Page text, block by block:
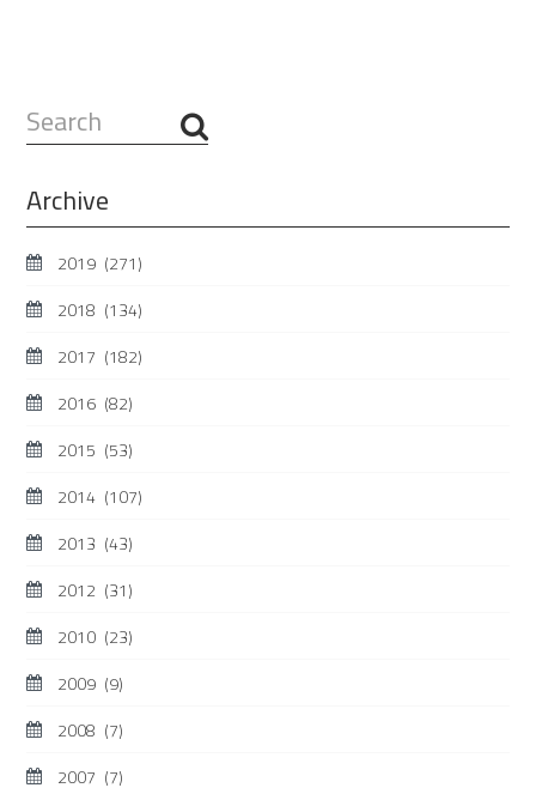
Search
...
Archive
2019 (271)
2018 (134)
2017 (182)
2016 (82)
2015 (53)
2014 (107)
2013 (43)
2012 (31)
2010 (23)
2009 (9)
2008 (7)
2007 (7)